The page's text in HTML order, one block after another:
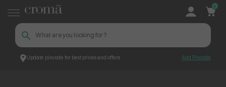
Update pincode for best prices and offers Add Pincode
0
Croma ContentPage_245876